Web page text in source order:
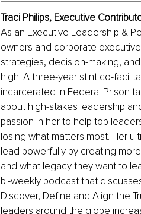
Traci Philips, Executive
As an Executive Leadership &
owners and corporate
strategies, decision-making,
high. A three-year stint co-
incarcerated in Federal Prison
about high-stakes leadership
passion in her to help top
losing what matters most. Her
lead powerfully by creating
and what legacy they want to
bi-weekly podcast that
Discover, Define and Align the
leaders around the globe